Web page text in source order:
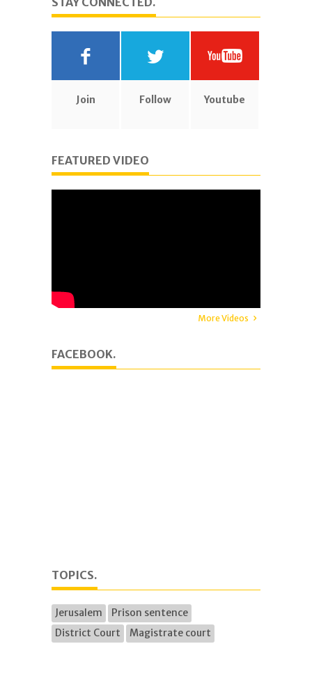
Join Follow Youtube
FEATURED VIDEO
More Videos
FACEBOOK.
TOPICS.
Jerusalem
Prison sentence
District Court
Magistrate court